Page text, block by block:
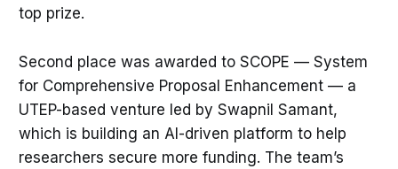
top prize.
Second place was awarded to SCOPE — System
for Comprehensive Proposal Enhancement — a
UTEP-based venture led by Swapnil Samant,
which is building an AI-driven platform to help
researchers secure more funding. The team’s